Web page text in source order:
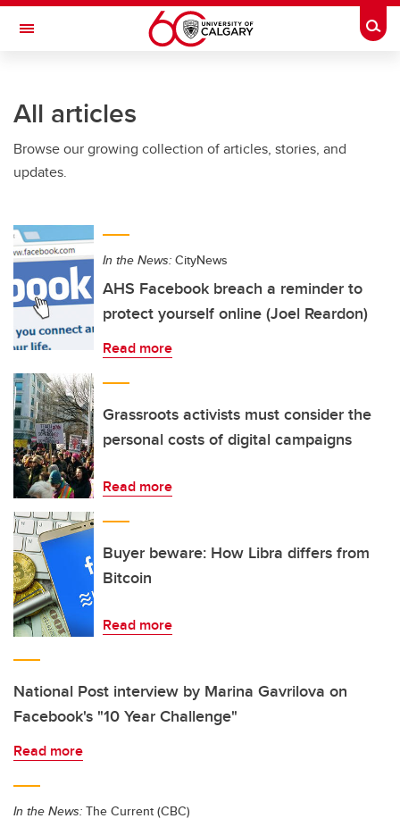
Skip to main content
Toggle Navigation
All articles
Browse our growing collection of articles, stories, and
updates.
In the News: CityNews
AHS Facebook breach a reminder to
protect yourself online (Joel Reardon)
Read more
Grassroots activists must consider the
personal costs of digital campaigns
Read more
Buyer beware: How Libra differs from
Bitcoin
Read more
National Post interview by Marina Gavrilova on
Facebook's "10 Year Challenge"
Read more
In the News: The Current (CBC)